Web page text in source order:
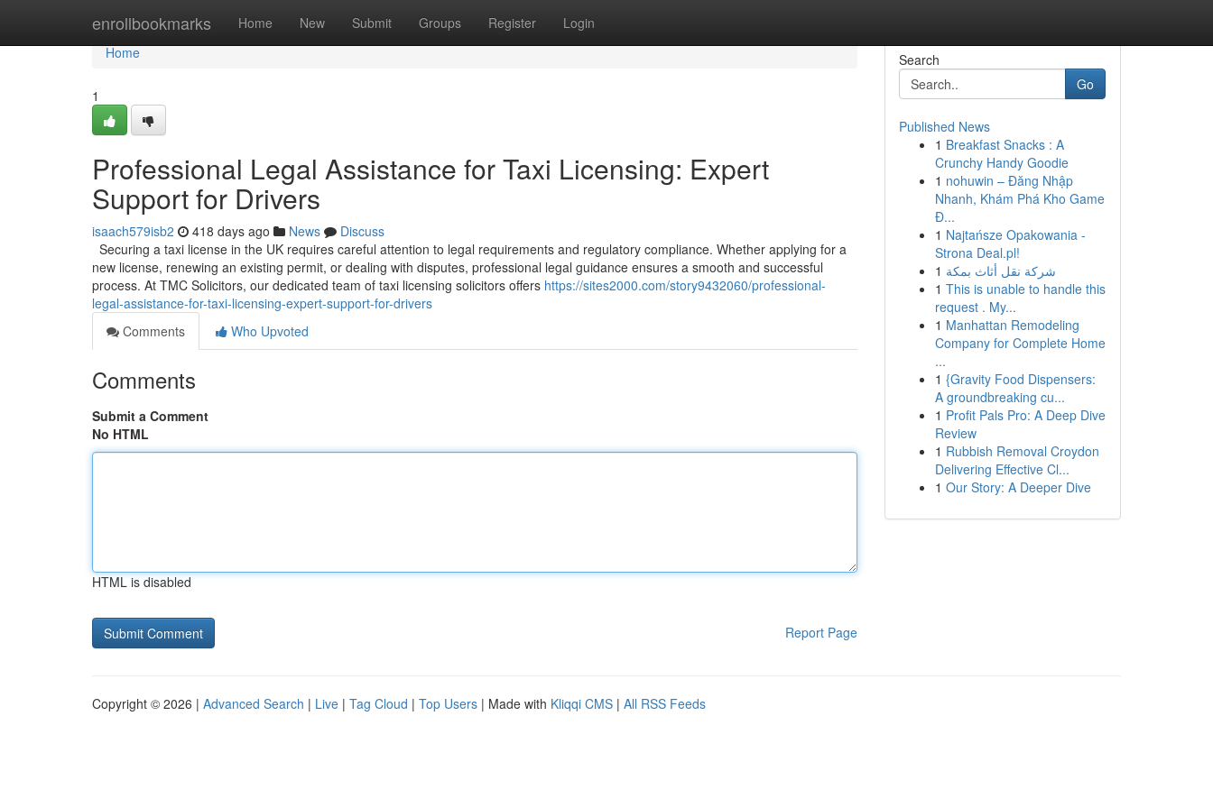
enrollbookmarks Home New Submit Groups Register Login
Home
Home
1
Professional Legal Assistance for Taxi Licensing: Expert
Support for Drivers
isaach579isb2 418 days ago News
Discuss
Securing a taxi license in the UK requires careful attention to legal requirements and regulatory compliance. Whether applying for a
new license, renewing an existing permit, or dealing with disputes, professional legal guidance ensures a smooth and successful
process. At TMC Solicitors, our dedicated team of taxi licensing solicitors offers https://sites2000.com/story9432060/professional-
legal-assistance-for-taxi-licensing-expert-support-for-drivers
Comments
Who Upvoted
Comments
Submit a Comment
No HTML
HTML is disabled
Report Page
Search
Go
Published News
1 Breakfast Snacks : A
Crunchy Handy Goodie
1 nohuwin – Đăng Nhập
Nhanh, Khám Phá Kho Game
Đ...
1 Najtańsze Opakowania -
Strona Deal.pl!
1 شركة نقل أثاث بمكة
1 This is unable to handle this
request . My...
1 Manhattan Remodeling
Company for Complete Home
...
1 {Gravity Food Dispensers:
A groundbreaking cu...
1 Profit Pals Pro: A Deep Dive
Review
1 Rubbish Removal Croydon
Delivering Effective Cl...
1 Our Story: A Deeper Dive
Copyright © 2026 | Advanced Search | Live | Tag Cloud | Top Users | Made with Kliqqi CMS | All RSS Feeds